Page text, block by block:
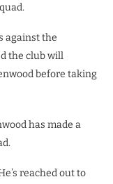
against the
the club will
before taking
has made a
reached out to